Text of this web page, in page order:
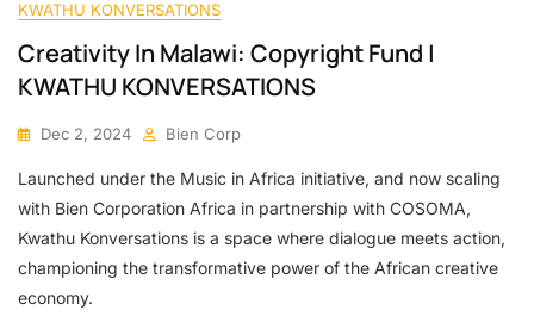
KWATHU KONVERSATIONS
Creativity In Malawi: Copyright Fund |
KWATHU KONVERSATIONS
Dec 2, 2024 Bien Corp
Launched under the Music in Africa initiative, and now scaling
with Bien Corporation Africa in partnership with COSOMA,
Kwathu Konversations is a space where dialogue meets action,
championing the transformative power of the African creative
economy.